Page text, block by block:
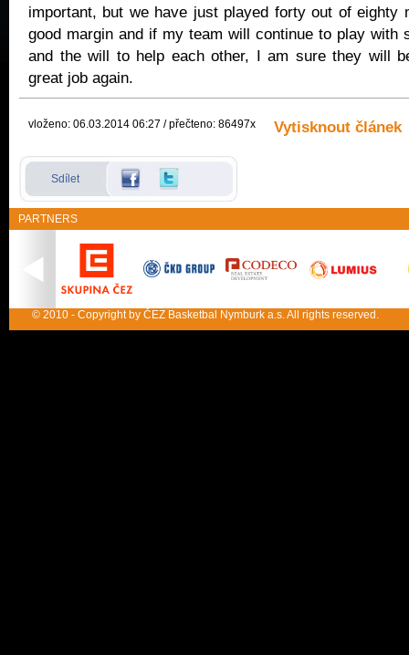
important, but we have just played forty out of eighty
good margin and if my team will continue to play with
and the will to help each other, I am sure they will
great job again.
vloženo: 06.03.2014 06:27 / přečteno: 86497x Vytisknout článek
Sdílet
PARTNERS
© 2010 - Copyright by ČEZ Basketbal Nymburk a.s. All rights reserved.